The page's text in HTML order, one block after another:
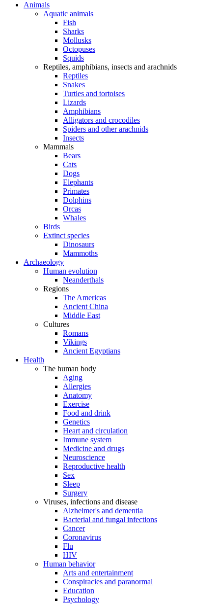
Animals
Aquatic animals
Fish
Sharks
Mollusks
Octopuses
Squids
Reptiles, amphibians, insects and arachnids
Reptiles
Snakes
Turtles and tortoises
Lizards
Amphibians
Alligators and crocodiles
Spiders and other arachnids
Insects
Mammals
Bears
Cats
Dogs
Elephants
Primates
Dolphins
Orcas
Whales
Birds
Extinct species
Dinosaurs
Mammoths
Archaeology
Human evolution
Neanderthals
Regions
The Americas
Ancient China
Middle East
Cultures
Romans
Vikings
Ancient Egyptians
Health
The human body
Aging
Allergies
Anatomy
Exercise
Food and drink
Genetics
Heart and circulation
Immune system
Medicine and drugs
Neuroscience
Reproductive health
Sex
Sleep
Surgery
Viruses, infections and disease
Alzheimer's and dementia
Bacterial and fungal infections
Cancer
Coronavirus
Flu
HIV
Human behavior
Arts and entertainment
Conspiracies and paranormal
Education
Psychology